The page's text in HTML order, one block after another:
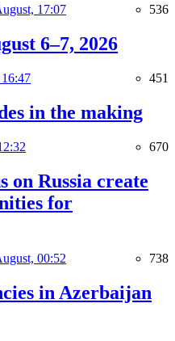
17:07 536
6–7, 2026
451
in the making
670
on Russia create
for
00:52 738
in Azerbaijan